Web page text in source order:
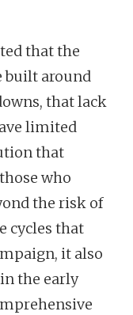
that the
built around
that lack
limited
that
who
the risk of
cycles that
it also
the early